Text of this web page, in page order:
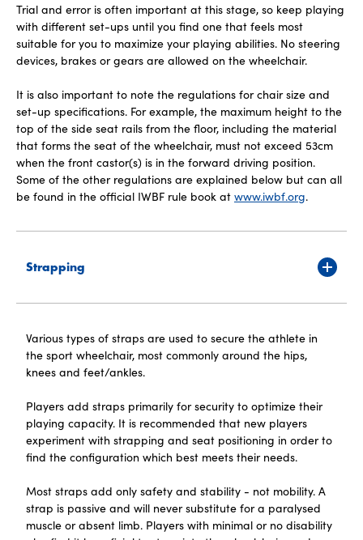
Trial and error is often important at this stage, so keep playing
with different set-ups until you find one that feels most
suitable for you to maximize your playing abilities. No steering
devices, brakes or gears are allowed on the wheelchair.
It is also important to note the regulations for chair size and
set-up specifications. For example, the maximum height to the
top of the side seat rails from the floor, including the material
that forms the seat of the wheelchair, must not exceed 53cm
when the front castor(s) is in the forward driving position.
Some of the other regulations are explained below but can all
be found in the official IWBF rule book at www.iwbf.org.
Strapping
Various types of straps are used to secure the athlete in
the sport wheelchair, most commonly around the hips,
knees and feet/ankles.
Players add straps primarily for security to optimize their
playing capacity. It is recommended that new players
experiment with strapping and seat positioning in order to
find the configuration which best meets their needs.
Most straps add only safety and stability - not mobility. A
strap is passive and will never substitute for a paralysed
muscle or absent limb. Players with minimal or no disability